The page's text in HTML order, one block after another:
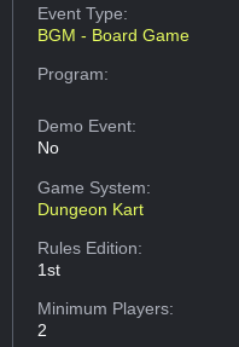
Event Type:
BGM - Board Game
Program:
Demo Event:
No
Game System:
Dungeon Kart
Rules Edition:
1st
Minimum Players:
2